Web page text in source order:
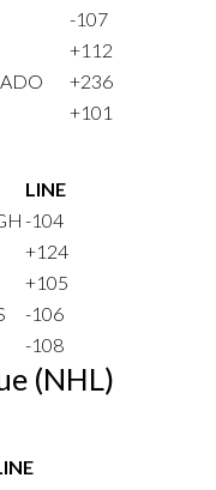
-107
+112
+236
+101
LINE
-104
+124
+105
-106
-108
(NHL)